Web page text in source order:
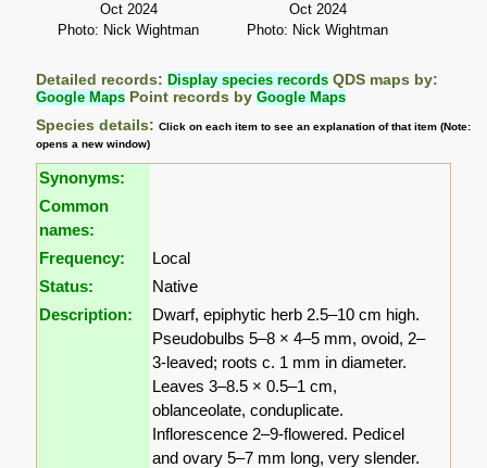
Oct 2024
Photo: Nick Wightman
Oct 2024
Photo: Nick Wightman
Detailed records: Display species records QDS maps by:
Google Maps Point records byGoogle Maps
Species details:Click on each item to see an explanation of that item (Note:
opens a new window)
Synonyms:
Common
names:
Frequency:
Local
Status:
Native
Description:
Dwarf, epiphytic herb 2.5–10 cm high.
Pseudobulbs 5–8 × 4–5 mm, ovoid, 2–
3-leaved; roots c. 1 mm in diameter.
Leaves 3–8.5 × 0.5–1 cm,
oblanceolate, conduplicate.
Inflorescence 2–9-flowered. Pedicel
and ovary 5–7 mm long, very slender.